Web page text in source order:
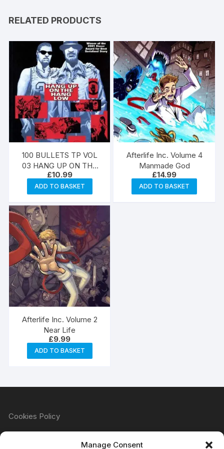
Manage Consent
RELATED PRODUCTS
100 BULLETS TP VOL
03 HANG UP ON THE
HANG LOW (MR)
£10.99
ADD TO BASKET
Afterlife Inc. Volume 4
Manmade God
£14.99
ADD TO BASKET
Afterlife Inc. Volume 2
Near Life
£9.99
ADD TO BASKET
Cookies Policy